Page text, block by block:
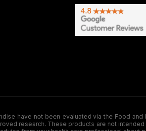
have not been evaluated via the Food
research. These products are not